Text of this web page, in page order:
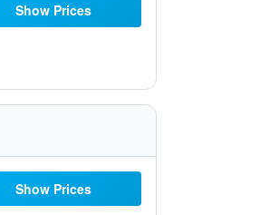
Show Prices
Show Prices